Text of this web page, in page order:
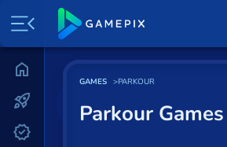
Home
GAMES PARKOUR
Parkour Games